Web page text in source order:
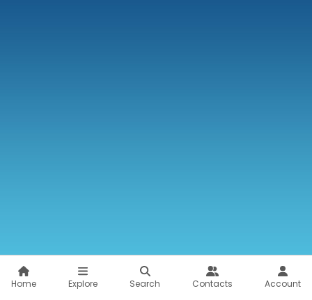
Home Explore Search Contacts Account